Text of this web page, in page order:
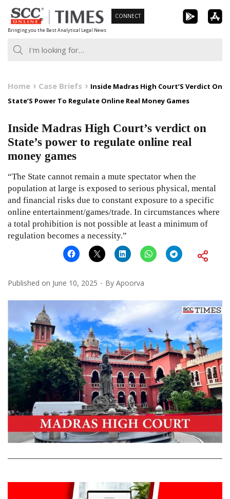
Skip
to
content
Bringing you the Best Analytical Legal News
CONNECT
Home Case Briefs
Inside Madras High Court’S Verdict On
State’S Power To Regulate Online Real Money Games
Inside Madras High Court’s verdict on
State’s power to regulate online real
money games
“The State cannot remain a mute spectator when the
population at large is exposed to serious physical, mental
and financial risks due to constant exposure to a specific
online entertainment/games/trade. In circumstances where
a total prohibition is not possible at least a minimum of
regulation becomes a necessity.”
Published on June 10, 2025 By Apoorva